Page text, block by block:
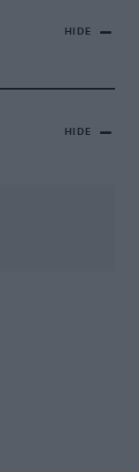
HIDE
HIDE